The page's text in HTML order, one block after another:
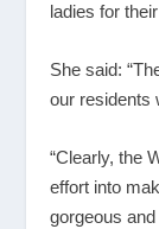
ladies for
She said:
our residents
“Clearly, the
effort into
gorgeous